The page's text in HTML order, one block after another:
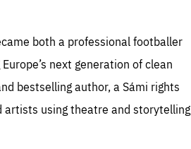
both a professional footballer
next generation of clean
bestselling author, a Sámi rights
artists using theatre and storytelling